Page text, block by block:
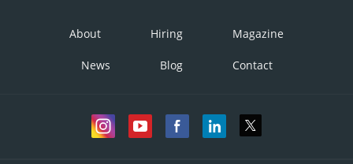
About Hiring Magazine
News Blog Contact